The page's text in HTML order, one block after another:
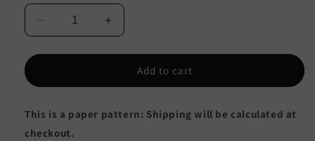
Decrease
quantity
for
Harbor
Pattern
CJC-
Increase
quantity
for
Whale
Harbor
Pattern
Add to cart
This is a paper pattern: Shipping will be calculated at
checkout.